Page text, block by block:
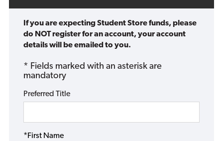
If you are expecting Student Store funds, please
do NOT register for an account, your account
details will be emailed to you.
* Fields marked with an asterisk are
mandatory
Preferred Title
*First Name